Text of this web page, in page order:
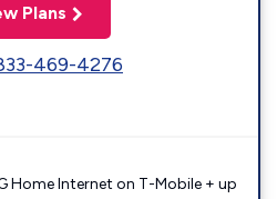
Plans
469-4276
Home Internet on T-Mobile + up